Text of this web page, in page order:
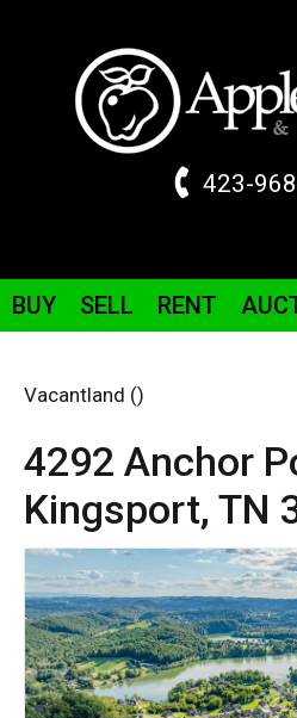
423-
BUY SELL RENT
Vacantland ()
4292 Anchor
Kingsport, TN